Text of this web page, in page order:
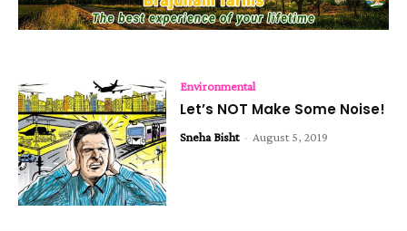
Environmental
Let’s NOT Make Some Noise!
Sneha Bisht - August 5, 2019